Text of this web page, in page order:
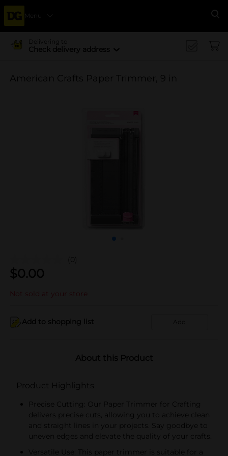
Menu
Delivering to
Check delivery address
American Crafts Paper Trimmer, 9 in
(0)
$0.00
Not sold at your store
Add to shopping list Add
About this Product
Product Highlights
Precise Cutting: Our Paper Trimmer for Crafting
delivers precise cuts, allowing you to achieve clean
and straight lines in your projects. Say goodbye to
uneven edges and elevate the quality of your crafts.
Versatile Use: This paper trimmer is suitable for a